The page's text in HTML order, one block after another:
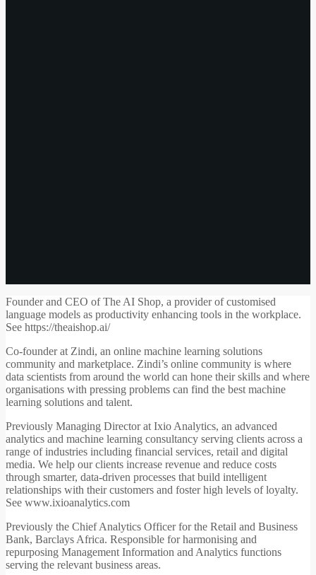
Founder and CEO of The AI Shop, a provider of customised
language models as productivity enhancing tools in the workplace.
See https://theaishop.ai/
Co-founder at Zindi, an online machine learning solutions
community and marketplace. Zindi’s online community is where
data scientists from around the world can hone their skills and where
organisations with pressing problems can find the best machine
learning solutions and talent.
Previously Managing Director at Ixio Analytics, an advanced
analytics and machine learning consultancy serving clients across a
range of industries including financial services, retail and digital
media. We help our clients increase revenue and reduce costs
through smarter, data-driven processes that build intelligent
relationships with their customers and foster high levels of loyalty.
See www.ixioanalytics.com
Previously the Chief Analytics Officer for the Retail and Business
Bank, Barclays Africa. Responsible for harmonising and
repurposing Management Information and Analytics functions
serving the relevant business areas.